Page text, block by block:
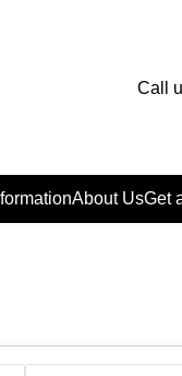
About UsGet
Call